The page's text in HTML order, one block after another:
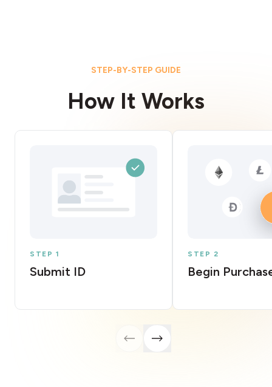
STEP-BY-STEP GUIDE
How It Works
STEP 1
Submit ID
STEP 2
Begin